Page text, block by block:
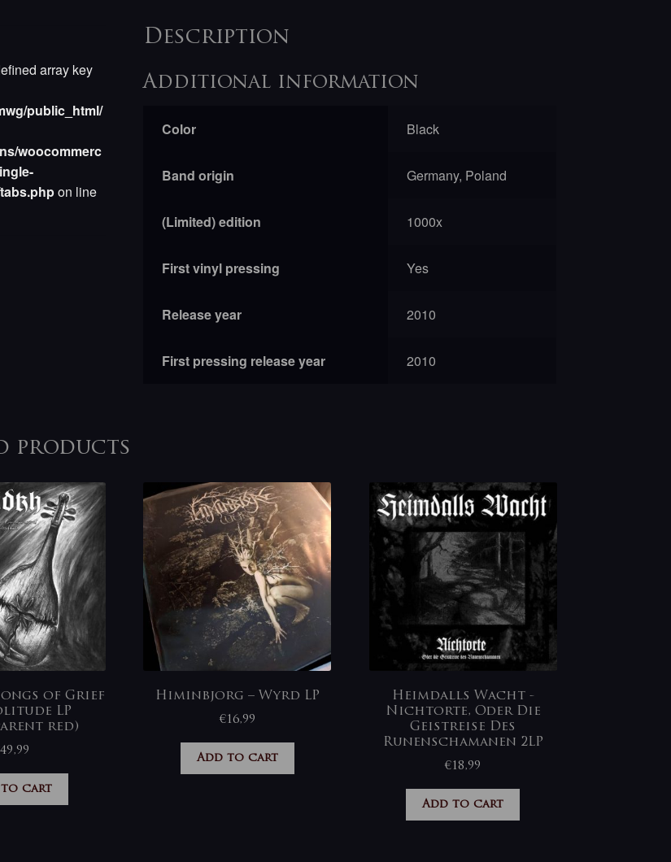
array key
public_html/
woocommerc
on line
Description
Additional information
Color Black
Band origin Germany, Poland
(Limited) edition 1000x
First vinyl pressing Yes
Release year 2010
First pressing release year 2010
products
of Grief
LP
red)
49,99
to cart
Himinbjorg – Wyrd LP
€16,99
Add to cart
Heimdalls Wacht ‎-
Nichtorte, Oder Die
Geistreise Des
Runenschamanen 2LP
€18,99
Add to cart